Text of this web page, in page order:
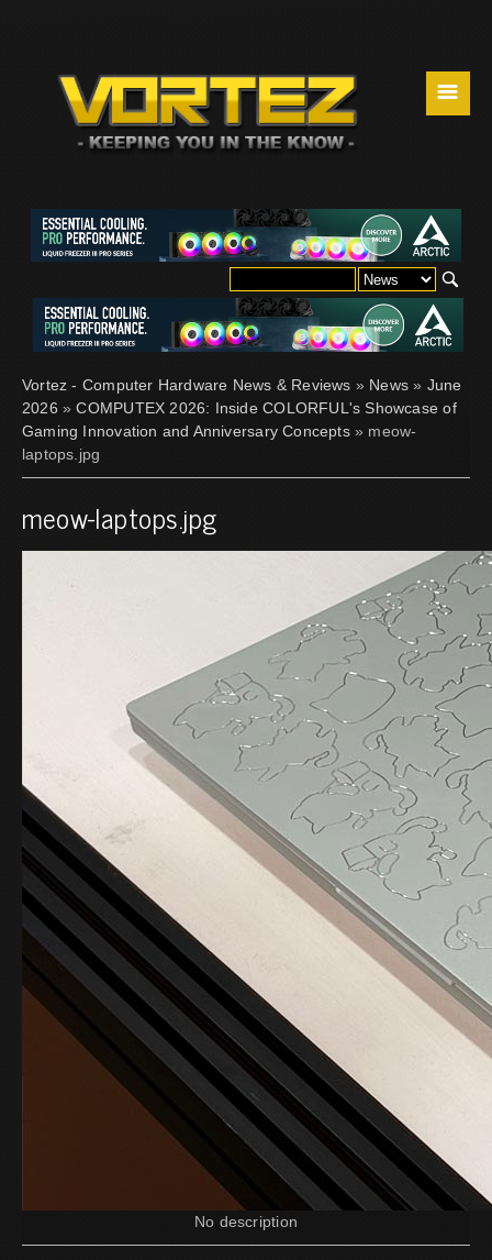
☰
Vortez - Computer Hardware News & Reviews » News » June
2026 »COMPUTEX 2026: Inside COLORFUL's Showcase of
Gaming Innovation and Anniversary Concepts» meow-
laptops.jpg
meow-laptops.jpg
No description